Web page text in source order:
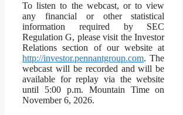
To listen to the webcast, or to view
any financial or other statistical
information required by SEC
Regulation G, please visit the Investor
Relations section of our website at
http://investor.pennantgroup.com. The
webcast will be recorded and will be
available for replay via the website
until 5:00 p.m. Mountain Time on
November 6, 2026.